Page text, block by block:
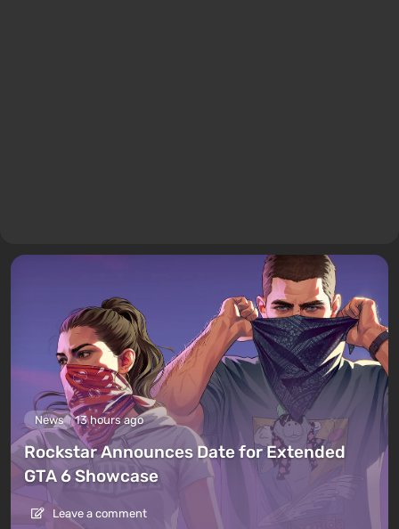
News 13 hours ago
Rockstar Announces Date for Extended
GTA 6 Showcase
Leave a comment